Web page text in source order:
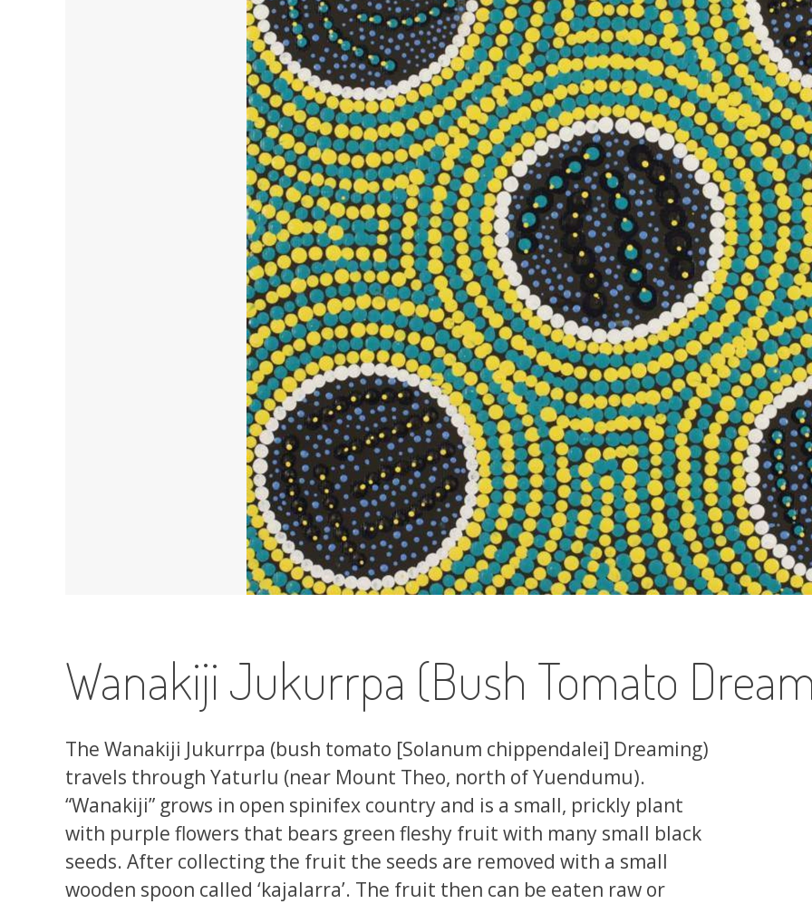
Wanakiji Jukurrpa (Bush Tomato
The Wanakiji Jukurrpa (bush tomato [Solanum chippendalei] Dreaming)
travels through Yaturlu (near Mount Theo, north of Yuendumu).
“Wanakiji” grows in open spinifex country and is a small, prickly plant
with purple flowers that bears green fleshy fruit with many small black
seeds. After collecting the fruit the seeds are removed with a small
wooden spoon called ‘kajalarra’. The fruit then can be eaten raw or